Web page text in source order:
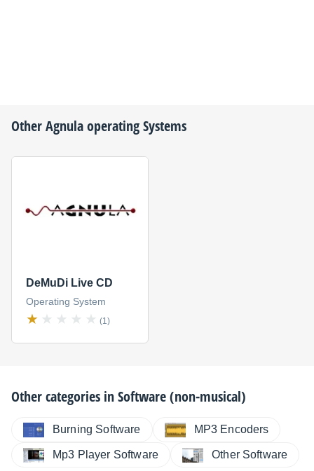
OtherAgnulaoperating Systems
DeMuDi Live CD
Operating System
(1)
Other categories inSoftware (non-musical)
Burning Software MP3 Encoders
Mp3 Player Software Other Software